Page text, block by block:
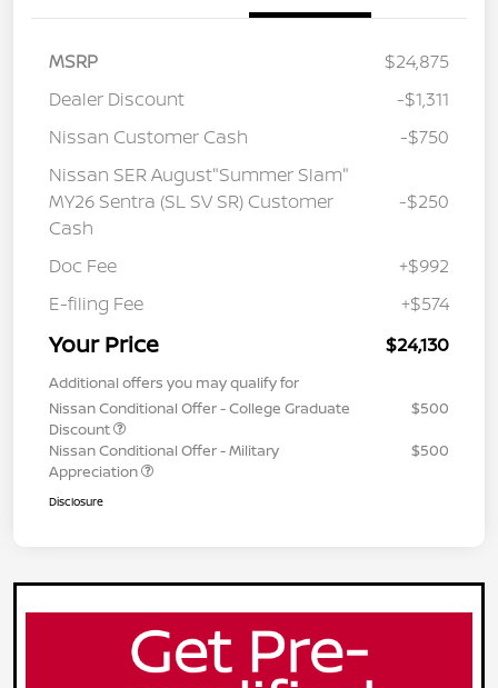
MSRP
$24,875
Dealer Discount
-$1,311
Nissan Customer Cash
-$750
Nissan SER August"Summer Slam"
MY26 Sentra (SL SV SR) Customer
Cash
-$250
Doc Fee
+$992
E-filing Fee
+$574
Your Price $24,130
Additional offers you may qualify for
Nissan Conditional Offer - College Graduate
Discount
$500
Nissan Conditional Offer - Military
Appreciation
$500
Disclosure